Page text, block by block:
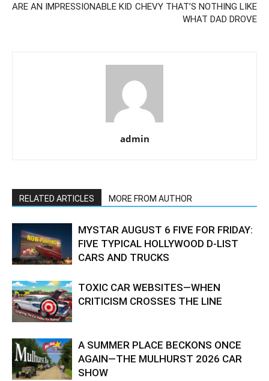
ARE AN IMPRESSIONABLE KID CHEVY THAT’S NOTHING LIKE
WHAT DAD DROVE
admin
RELATED ARTICLES MORE FROM AUTHOR
MYSTAR AUGUST 6 FIVE FOR FRIDAY:
FIVE TYPICAL HOLLYWOOD D-LIST
CARS AND TRUCKS
TOXIC CAR WEBSITES—WHEN
CRITICISM CROSSES THE LINE
A SUMMER PLACE BECKONS ONCE
AGAIN—THE MULHURST 2026 CAR
SHOW